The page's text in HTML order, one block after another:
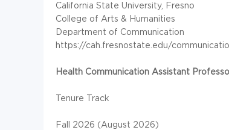
California State University, Fresno
College of Arts & Humanities
Department of Communication
https://cah.fresnostate.edu/
Health Communication Assistant
Tenure Track
Fall 2026 (August 2026)